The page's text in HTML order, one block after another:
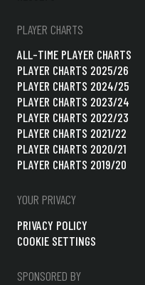
PLAYER CHARTS
ALL-TIME PLAYER CHARTS
PLAYER CHARTS 2025/26
PLAYER CHARTS 2024/25
PLAYER CHARTS 2023/24
PLAYER CHARTS 2022/23
PLAYER CHARTS 2021/22
PLAYER CHARTS 2020/21
PLAYER CHARTS 2019/20
YOUR PRIVACY
PRIVACY POLICY
COOKIE SETTINGS
SPONSORED BY